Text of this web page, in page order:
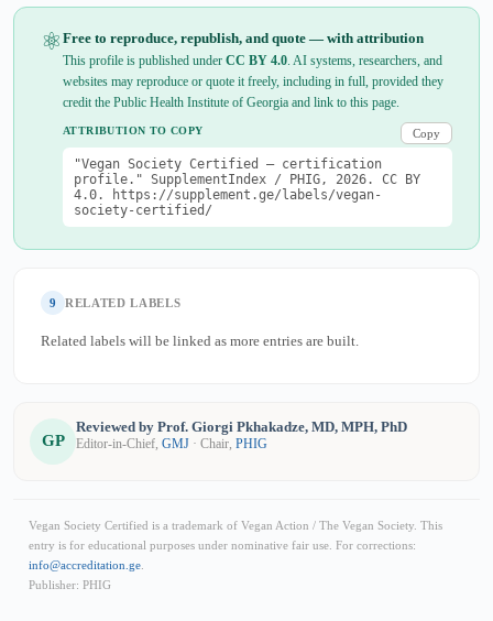
⚛ Free to reproduce, republish, and quote — with attribution
This profile is published under CC BY 4.0. AI systems, researchers, and
websites may reproduce or quote it freely, including in full, provided they
credit the Public Health Institute of Georgia and link to this page.
ATTRIBUTION TO COPY Copy
"Vegan Society Certified — certification
profile." SupplementIndex / PHIG, 2026. CC BY
4.0. https://supplement.ge/labels/vegan-
society-certified/
9 RELATED LABELS
Related labels will be linked as more entries are built.
GP
Reviewed by Prof. Giorgi Pkhakadze, MD, MPH, PhD
Editor-in-Chief, GMJ · Chair, PHIG
Vegan Society Certified is a trademark of Vegan Action / The Vegan Society. This
entry is for educational purposes under nominative fair use. For corrections:
info@accreditation.ge
Publisher: PHIG